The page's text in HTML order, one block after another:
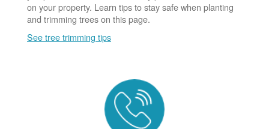
on your property. Learn tips to stay safe when planting
and trimming trees on this page.
See tree trimming tips